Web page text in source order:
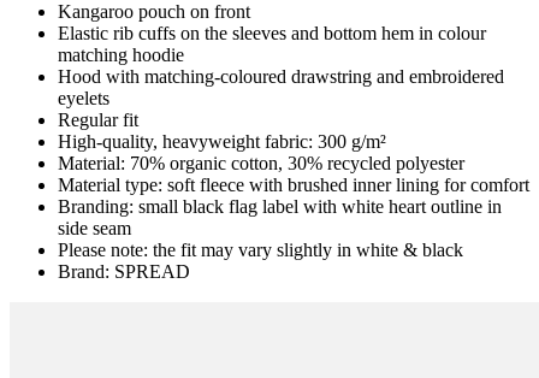
Kangaroo pouch on front
Elastic rib cuffs on the sleeves and bottom hem in colour
matching hoodie
Hood with matching-coloured drawstring and embroidered
eyelets
Regular fit
High-quality, heavyweight fabric: 300 g/m²
Material: 70% organic cotton, 30% recycled polyester
Material type: soft fleece with brushed inner lining for comfort
Branding: small black flag label with white heart outline in
side seam
Please note: the fit may vary slightly in white & black
Brand: SPREAD